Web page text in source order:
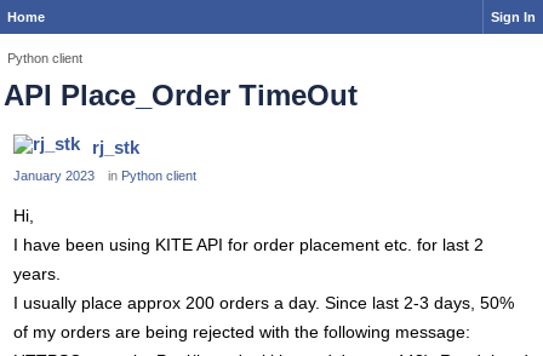
Home Sign In
Python client
API Place_Order TimeOut
rj_stk
January 2023 in Python client
Hi,
I have been using KITE API for order placement etc. for last 2
years.
I usually place approx 200 orders a day. Since last 2-3 days, 50%
of my orders are being rejected with the following message: